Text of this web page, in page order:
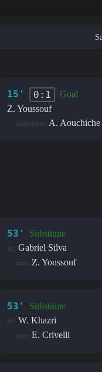
15' 0:1
Goal
Z. Youssouf
assistant: A. Aouchiche
53' Substitute
in: Gabriel Silva
out: Z. Youssouf
53' Substitute
in: W. Khazri
out: E. Crivelli